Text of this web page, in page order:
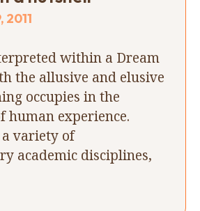
2011
within a Dream
the allusive and elusive
occupies in the
human experience.
variety of
academic disciplines,